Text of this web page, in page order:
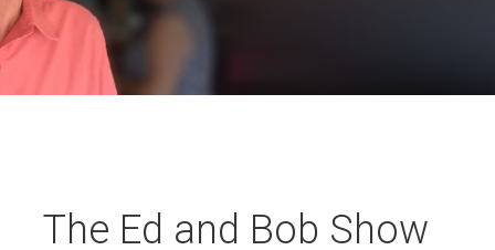
The Ed and Bob Show